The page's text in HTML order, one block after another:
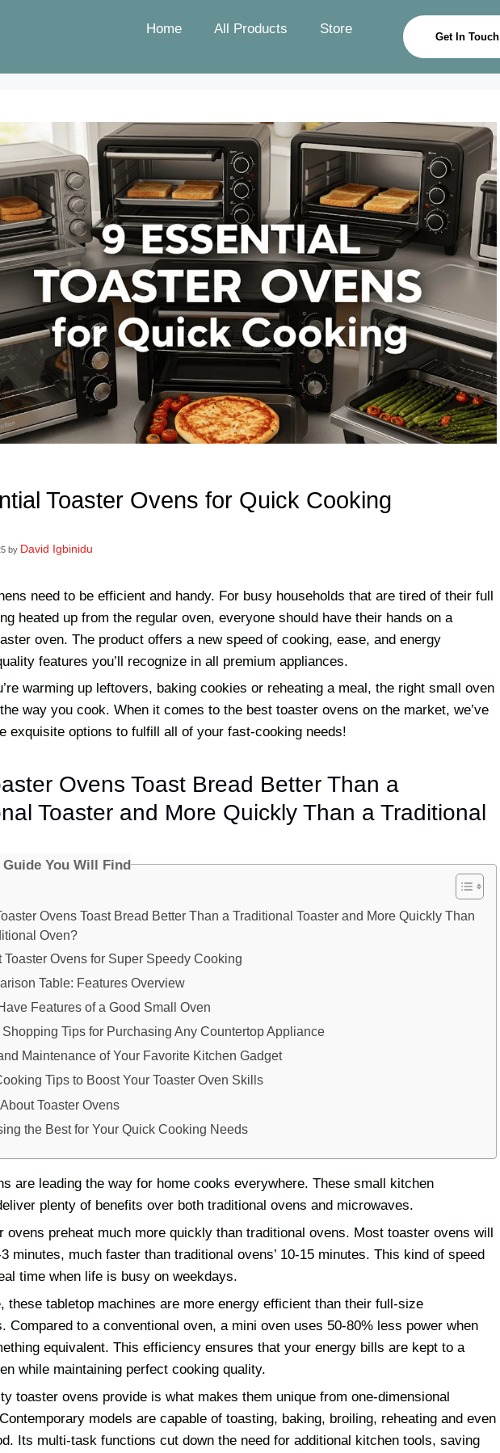
Home All Products Store
Get In Touch
Toaster Ovens for Quick Cooking
by David Igbinidu
need to be efficient and handy. For busy households that are tired of their full
heated up from the regular oven, everyone should have their hands on a
oven. The product offers a new speed of cooking, ease, and energy
features you’ll recognize in all premium appliances.
warming up leftovers, baking cookies or reheating a meal, the right small oven
way you cook. When it comes to the best toaster ovens on the market, we’ve
exquisite options to fulfill all of your fast-cooking needs!
Ovens Toast Bread Better Than a
Toaster and More Quickly Than a Traditional
Guide You Will Find
Ovens Toast Bread Better Than a Traditional Toaster and More Quickly Than
Oven?
Toaster Ovens for Super Speedy Cooking
Table: Features Overview
Features of a Good Small Oven
Shopping Tips for Purchasing Any Countertop Appliance
Maintenance of Your Favorite Kitchen Gadget
Tips to Boost Your Toaster Oven Skills
Toaster Ovens
the Best for Your Quick Cooking Needs
are leading the way for home cooks everywhere. These small kitchen
plenty of benefits over both traditional ovens and microwaves.
ovens preheat much more quickly than traditional ovens. Most toaster ovens will
minutes, much faster than traditional ovens’ 10-15 minutes. This kind of speed
time when life is busy on weekdays.
these tabletop machines are more energy efficient than their full-size
Compared to a conventional oven, a mini oven uses 50-80% less power when
equivalent. This efficiency ensures that your energy bills are kept to a
while maintaining perfect cooking quality.
toaster ovens provide is what makes them unique from one-dimensional
models are capable of toasting, baking, broiling, reheating and even
Its multi-task functions cut down the need for additional kitchen tools, saving